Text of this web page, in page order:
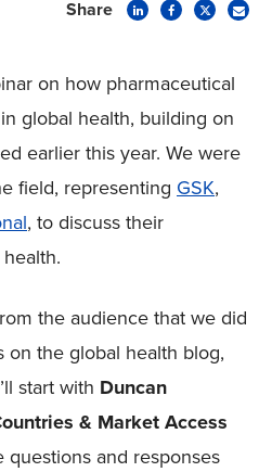
Share
on how pharmaceutical
global health, building on
earlier this year. We were
field, representing GSK,
, to discuss their
the audience that we did
the global health blog,
start with Duncan
& Market Access
and responses